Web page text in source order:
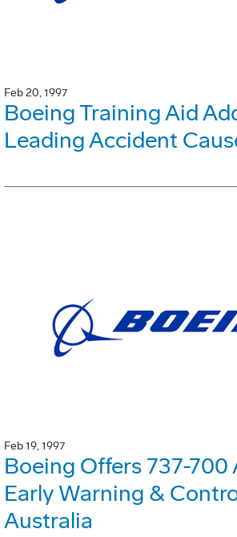
Feb 20, 1997
Boeing Training Aid
Leading Accident
Feb 19, 1997
Boeing Offers 737-700
Early Warning &
Australia